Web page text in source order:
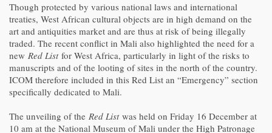
Though protected by various national laws and international
treaties, West African cultural objects are in high demand on the
art and antiquities market and are thus at risk of being illegally
traded. The recent conflict in Mali also highlighted the need for a
new Red Listfor West Africa, particularly in light of the risks to
manuscripts and of the looting of sites in the north of the country.
ICOM therefore included in this Red List an “Emergency” section
specifically dedicated to Mali.
The unveiling of the Red Listwas held on Friday 16 December at
10 am at the National Museum of Mali under the High Patronage